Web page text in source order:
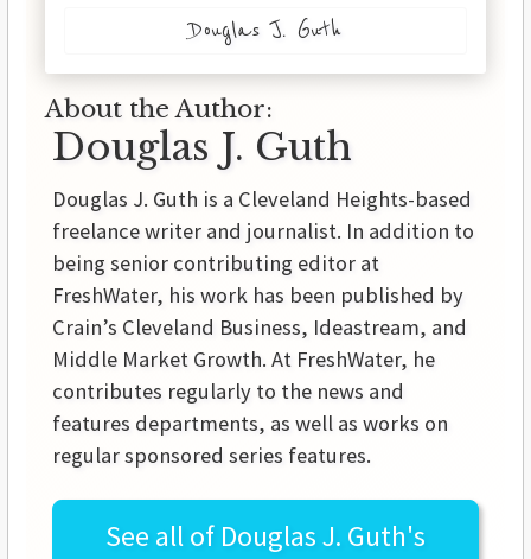
Douglas J. Guth
About the Author:
Douglas J. Guth
Douglas J. Guth is a Cleveland Heights-based
freelance writer and journalist. In addition to
being senior contributing editor at
FreshWater, his work has been published by
Crain’s Cleveland Business, Ideastream, and
Middle Market Growth. At FreshWater, he
contributes regularly to the news and
features departments, as well as works on
regular sponsored series features.
See all of Douglas J. Guth's